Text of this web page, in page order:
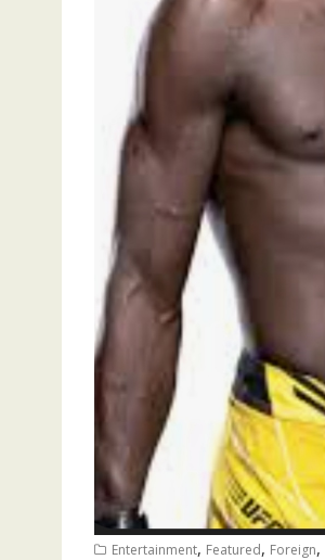
Entertainment, Featured, Foreign,